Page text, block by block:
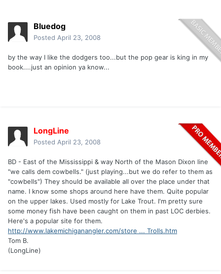
Bluedog
Posted April 23, 2008
by the way I like the dodgers too...but the pop gear is king in my
book....just an opinion ya know...
LongLine
Posted April 23, 2008
BD - East of the Mississippi & way North of the Mason Dixon line
"we calls dem cowbells." (just playing...but we do refer to them as
"cowbells") They should be available all over the place under that
name. I know some shops around here have them. Quite popular
on the upper lakes. Used mostly for Lake Trout. I'm pretty sure
some money fish have been caught on them in past LOC derbies.
Here's a popular site for them.
http://www.lakemichiganangler.com/store ... Trolls.htm
Tom B.
(LongLine)